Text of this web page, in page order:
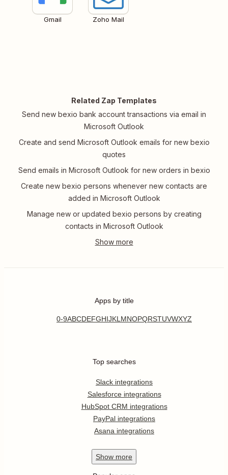
Gmail Zoho Mail
Related Zap Templates
Send new bexio bank account transactions via email in
Microsoft Outlook
Create and send Microsoft Outlook emails for new bexio
quotes
Send emails in Microsoft Outlook for new orders in bexio
Create new bexio persons whenever new contacts are
added in Microsoft Outlook
Manage new or updated bexio persons by creating
contacts in Microsoft Outlook
Apps by title
0-9ABCDEFGHIJKL MNOPQRSTUVWXYZ
Top searches
Slack integrations
Salesforce integrations
HubSpot CRM integrations
PayPal integrations
Asana integrations
Show more